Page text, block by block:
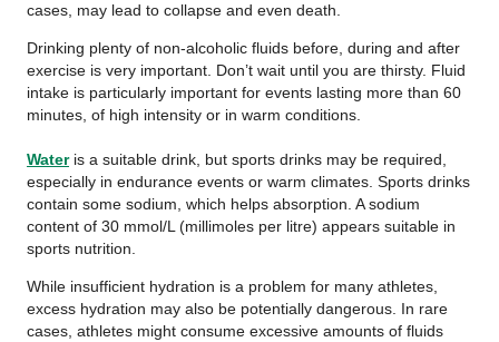
cases, may lead to collapse and even death.
Drinking plenty of non-alcoholic fluids before, during and after
exercise is very important. Don’t wait until you are thirsty. Fluid
intake is particularly important for events lasting more than 60
minutes, of high intensity or in warm conditions.
Wateris a suitable drink, but sports drinks may be required,
especially in endurance events or warm climates. Sports drinks
contain some sodium, which helps absorption. A sodium
content of 30 mmol/L (millimoles per litre) appears suitable in
sports nutrition.
While insufficient hydration is a problem for many athletes,
excess hydration may also be potentially dangerous. In rare
cases, athletes might consume excessive amounts of fluids